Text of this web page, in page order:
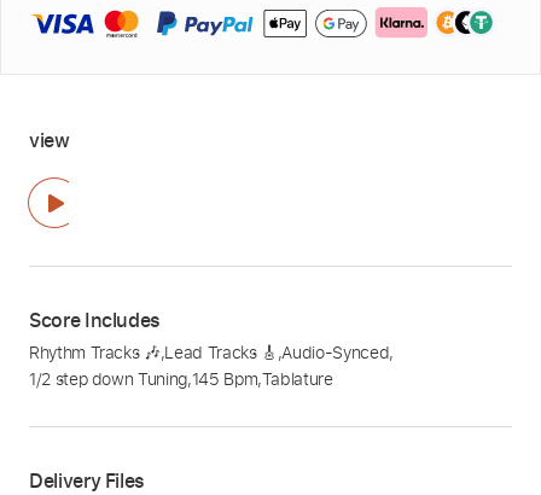
view
Score Includes
Rhythm Tracks 🎶,Lead Tracks 🎸 ,Audio-Synced,
1/2 step down Tuning,145 Bpm,Tablature
Delivery Files